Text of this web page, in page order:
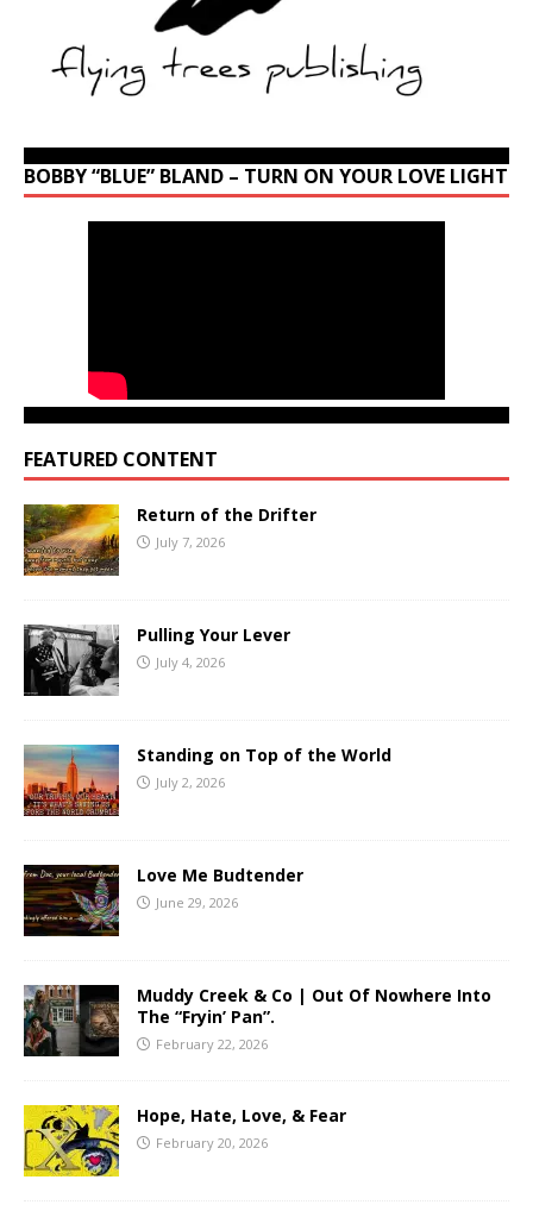
BOBBY “BLUE” BLAND – TURN ON YOUR LOVE LIGHT
FEATURED CONTENT
Return of the Drifter
July 7, 2026
Pulling Your Lever
July 4, 2026
Standing on Top of the World
July 2, 2026
Love Me Budtender
June 29, 2026
Muddy Creek & Co | Out Of Nowhere Into
The “Fryin’ Pan”.
February 22, 2026
Hope, Hate, Love, & Fear
February 20, 2026